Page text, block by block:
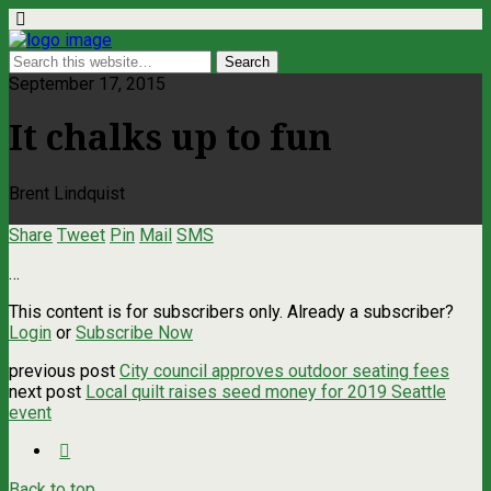
September 17, 2015
It chalks up to fun
Brent Lindquist
Share Tweet Pin Mail SMS
…
This content is for subscribers only. Already a subscriber?
Login or Subscribe Now
previous post City council approves outdoor seating fees
next post Local quilt raises seed money for 2019 Seattle
event